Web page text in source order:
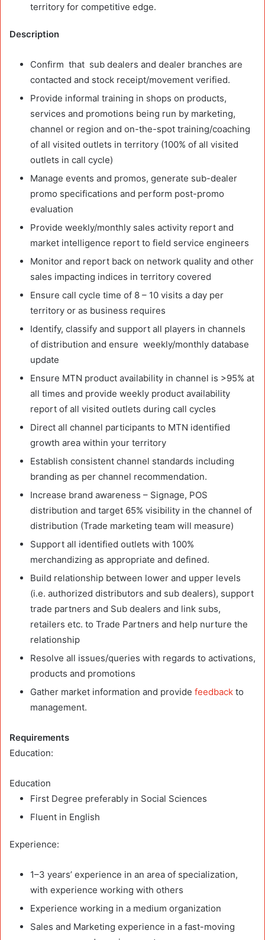
territory for competitive edge.
Description
Confirm that sub dealers and dealer branches are
contacted and stock receipt/movement verified.
Provide informal training in shops on products,
services and promotions being run by marketing,
channel or region and on-the-spot training/coaching
of all visited outlets in territory (100% of all visited
outlets in call cycle)
Manage events and promos, generate sub-dealer
promo specifications and perform post-promo
evaluation
Provide weekly/monthly sales activity report and
market intelligence report to field service engineers
Monitor and report back on network quality and other
sales impacting indices in territory covered
Ensure call cycle time of 8 – 10 visits a day per
territory or as business requires
Identify, classify and support all players in channels
of distribution and ensure weekly/monthly database
update
Ensure MTN product availability in channel is >95% at
all times and provide weekly product availability
report of all visited outlets during call cycles
Direct all channel participants to MTN identified
growth area within your territory
Establish consistent channel standards including
branding as per channel recommendation.
Increase brand awareness – Signage, POS
distribution and target 65% visibility in the channel of
distribution (Trade marketing team will measure)
Support all identified outlets with 100%
merchandizing as appropriate and defined.
Build relationship between lower and upper levels
(i.e. authorized distributors and sub dealers), support
trade partners and Sub dealers and link subs,
retailers etc. to Trade Partners and help nurture the
relationship
Resolve all issues/queries with regards to activations,
products and promotions
Gather market information and provide feedback to
management.
Requirements
Education:
Education
First Degree preferably in Social Sciences
Fluent in English
Experience:
1–3 years’ experience in an area of specialization,
with experience working with others
Experience working in a medium organization
Sales and Marketing experience in a fast-moving